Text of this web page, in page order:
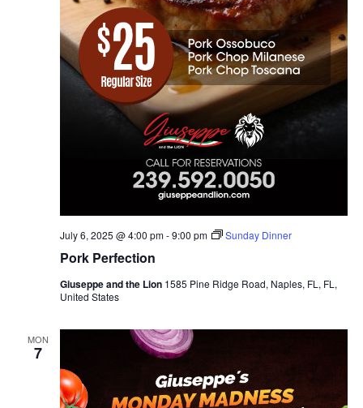
Pork Perfection
July 6, 2025 @ 4:00 pm-9:00 pm Sunday Dinner
Giuseppe and the Lion 1585 Pine Ridge Road, Naples, FL, FL,
United States
MON
7